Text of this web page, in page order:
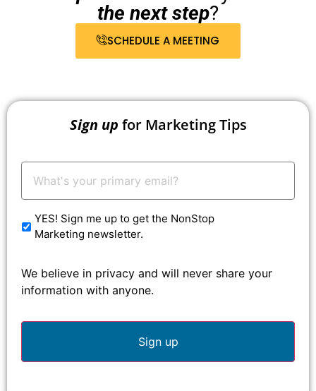
the next step?
SCHEDULE A MEETING
Sign up for Marketing Tips
Your
Email: *
YES! Sign me up to get the NonStop
Marketing newsletter.
We believe in privacy and will never share your
information with anyone.